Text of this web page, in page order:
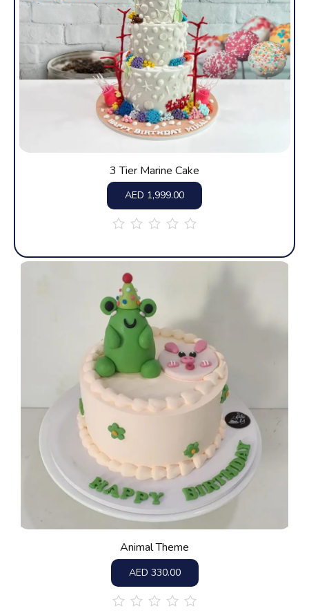
3 Tier Marine Cake
AED 1,999.00
of
Animal Theme
AED 330.00